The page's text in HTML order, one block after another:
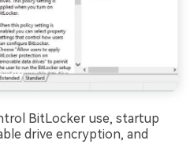
BitLocker use, startup
drive encryption, and